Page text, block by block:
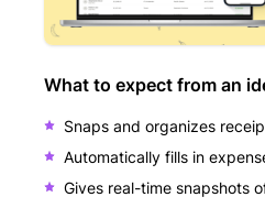
What to expect from an
Snaps and organizes
Automatically fills in
Gives real-time snapshots